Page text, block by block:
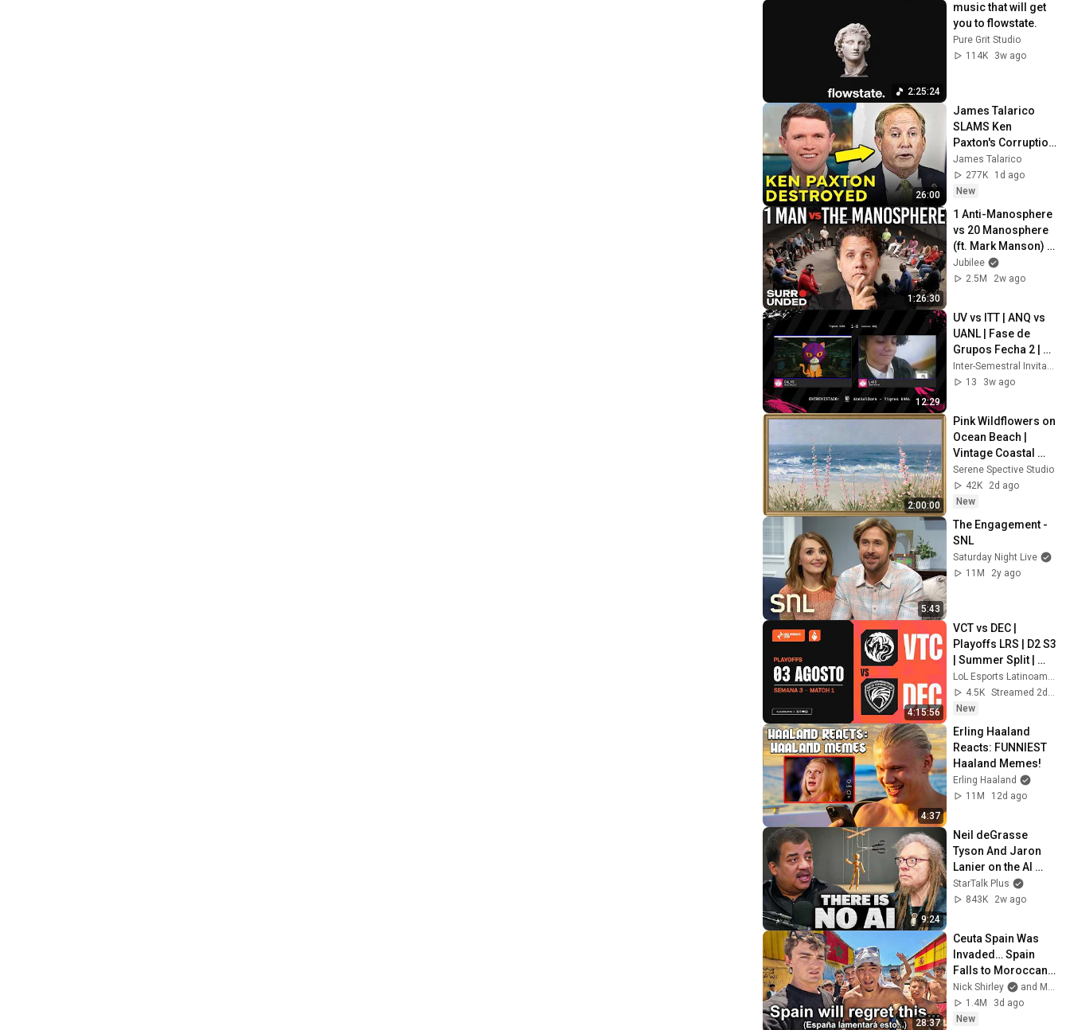
2:25:24
music that will get
you to flowstate.
Pure Grit Studio
114K
3w ago
26:00
James Talarico
SLAMS Ken
Paxton's Corruption
LIVE ON AIR
James Talarico
277K
1d ago
New
1:26:30
1 Anti-Manosphere
vs 20 Manosphere
(ft. Mark Manson) |
Surrounded
Jubilee
2.5M
2w ago
12:29
UV vs ITT | ANQ vs
UANL | Fase de
Grupos Fecha 2 |
Inter-Semestral
Invitacional 2026
Inter-Semestral Invitacional 2026
13
3w ago
2:00:00
Pink Wildflowers on
Ocean Beach |
Vintage Coastal
Seascape Oil
Painting | 4K
Ambient TV
Serene Spective Studio
42K
2d ago
New
5:43
The Engagement -
SNL
Saturday Night Live
11M
2y ago
4:15:56
VCT vs DEC |
Playoffs LRS | D2 S3
| Summer Split |
Bo5
LoL Esports Latinoamérica
4.5K
Streamed 2d ago
New
4:37
Erling Haaland
Reacts: FUNNIEST
Haaland Memes!
Erling Haaland
11M
12d ago
9:24
Neil deGrasse
Tyson And Jaron
Lanier on the AI
Illusion
StarTalk Plus
843K
2w ago
28:37
Ceuta Spain Was
Invaded… Spain
Falls to Moroccan
Migrants
Nick Shirley
and Mansilla
1.4M
3d ago
New